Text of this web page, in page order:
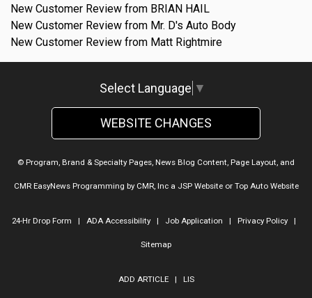
New Customer Review from BRIAN HAIL
New Customer Review from Mr. D's Auto Body
New Customer Review from Matt Rightmire
Select Language ▼
WEBSITE CHANGES
© Program, Brand & Specialty Pages, News Blog Content, Page Layout, and
CMR EasyNews Programming by CMR, Inca JSP Websiteor Top Auto Website
24-Hr Drop Form | ADA Accessibility| Job Application | Privacy Policy|
Sitemap
ADD ARTICLE| LIS